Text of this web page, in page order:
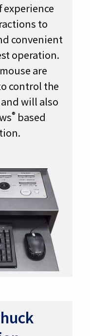
experience
to
convenient
operation.
are
control the
will also
® based